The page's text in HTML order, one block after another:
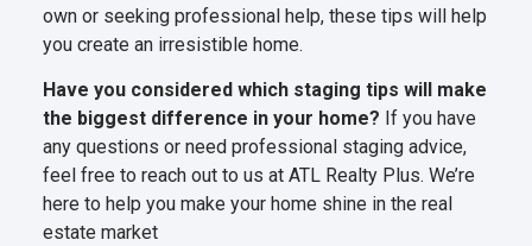
own or seeking professional help, these tips will help
you create an irresistible home.
Have you considered which staging tips will make
the biggest difference in your home? If you have
any questions or need professional staging advice,
feel free to reach out to us at ATL Realty Plus. We’re
here to help you make your home shine in the real
estate market